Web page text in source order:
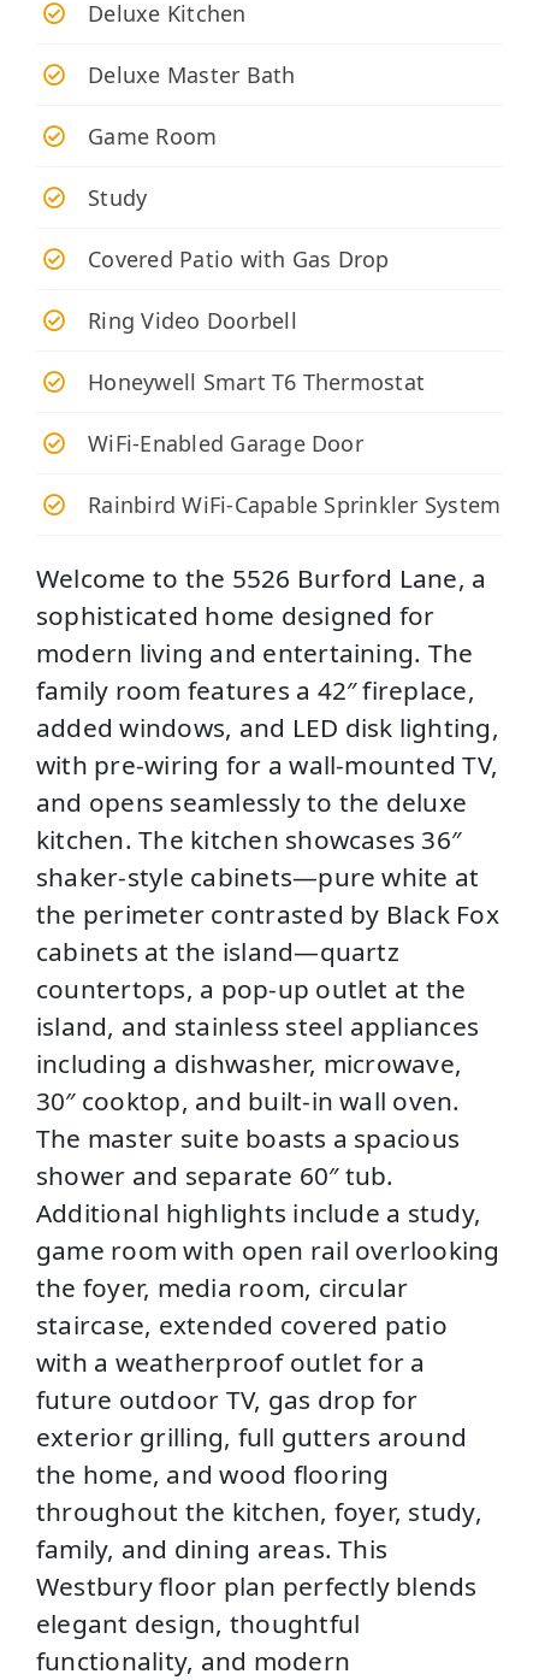
Deluxe Kitchen
Deluxe Master Bath
Game Room
Study
Covered Patio with Gas Drop
Ring Video Doorbell
Honeywell Smart T6 Thermostat
WiFi-Enabled Garage Door
Rainbird WiFi-Capable Sprinkler System
Welcome to the 5526 Burford Lane, a
sophisticated home designed for
modern living and entertaining. The
family room features a 42″ fireplace,
added windows, and LED disk lighting,
with pre-wiring for a wall-mounted TV,
and opens seamlessly to the deluxe
kitchen. The kitchen showcases 36″
shaker-style cabinets—pure white at
the perimeter contrasted by Black Fox
cabinets at the island—quartz
countertops, a pop-up outlet at the
island, and stainless steel appliances
including a dishwasher, microwave,
30″ cooktop, and built-in wall oven.
The master suite boasts a spacious
shower and separate 60″ tub.
Additional highlights include a study,
game room with open rail overlooking
the foyer, media room, circular
staircase, extended covered patio
with a weatherproof outlet for a
future outdoor TV, gas drop for
exterior grilling, full gutters around
the home, and wood flooring
throughout the kitchen, foyer, study,
family, and dining areas. This
Westbury floor plan perfectly blends
elegant design, thoughtful
functionality, and modern